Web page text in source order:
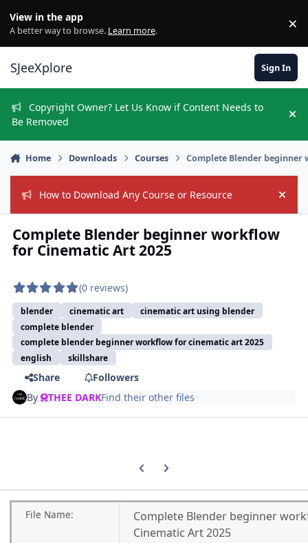
View in the app
A better way to browse. Learn more. ×
SJeeXplore Sign In
Copyright Owner? Let Us Know if Content Needs to
Be Removed
Home Downloads Courses Complete Blender
How to Download Any Course or Resource Hide
Complete Blender beginner workflow
for Cinematic Art 2025
(0 reviews)
blender cinematic art
cinematic art using blender
complete blender
complete blender beginner workflow for cinematic art 2025
english
skillshare
Share
Followers
By THEE DARKFind their other files
Previous carousel slide
Next carousel slide
File Name:
Complete Blender beginner
Cinematic Art 2025